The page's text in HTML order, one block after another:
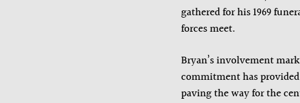
gathered for his 1969
forces meet.
Bryan’s involvement
commitment has
paving the way for the